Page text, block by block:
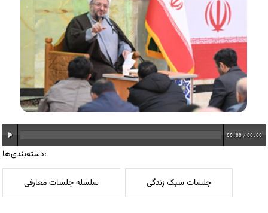
00:00 / 00:00
دسته‌بندی‌ها:
سلسله جلسات معارفی جلسات سبک زندگی